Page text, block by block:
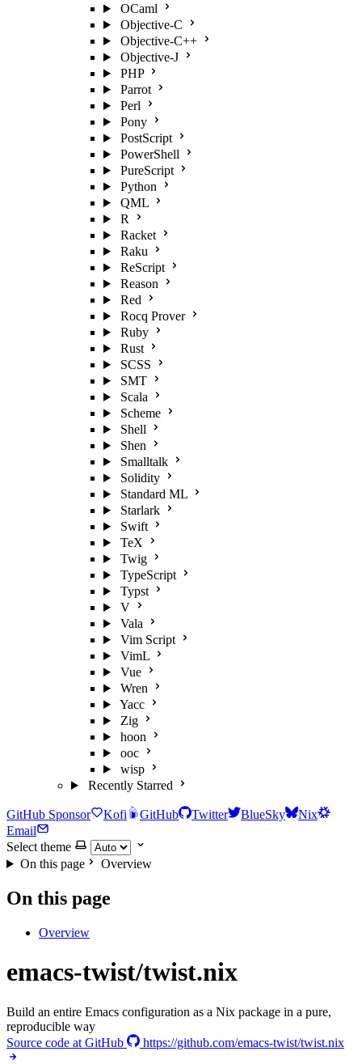
OCaml
Objective-C
Objective-C++
Objective-J
PHP
Parrot
Perl
Pony
PostScript
PowerShell
PureScript
Python
QML
R
Racket
Raku
ReScript
Reason
Red
Rocq Prover
Ruby
Rust
SCSS
SMT
Scala
Scheme
Shell
Shen
Smalltalk
Solidity
Standard ML
Starlark
Swift
TeX
Twig
TypeScript
Typst
V
Vala
Vim Script
VimL
Vue
Wren
Yacc
Zig
hoon
ooc
wisp
Recently Starred
GitHub Sponsor Kofi GitHub Twitter BlueSky
Nix
Email
Select theme
On this page
Overview
On this page
Overview
emacs-twist/twist.nix
Build an entire Emacs configuration as a Nix package in a pure,
reproducible way
Source code at GitHub
https://github.com/emacs-twist/twist.nix